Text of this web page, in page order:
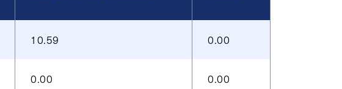
10.59 0.00
0.00 0.00